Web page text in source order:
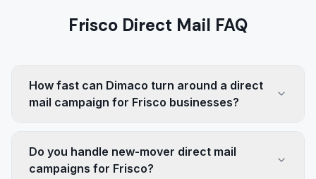
Frisco Direct Mail FAQ
How fast can Dimaco turn around a direct
mail campaign for Frisco businesses?
Do you handle new-mover direct mail
campaigns for Frisco?